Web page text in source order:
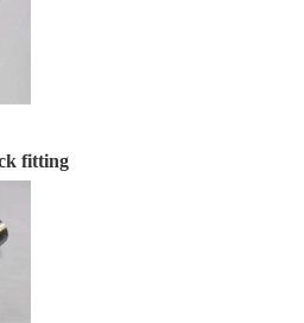
fitting